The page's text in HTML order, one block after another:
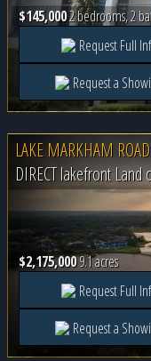
$145,0002 bedrooms, 2
Request Full
Request a
LAKE MARKHAM ROAD
DIRECT lakefront Land
$2,175,0009.1 acres
Request Full
Request a